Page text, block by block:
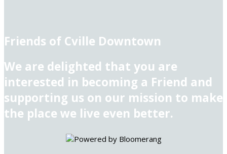
Friends of Cville Downtown
We are delighted that you are
interested in becoming a Friend and
supporting us on our mission to make
the place we live even better.